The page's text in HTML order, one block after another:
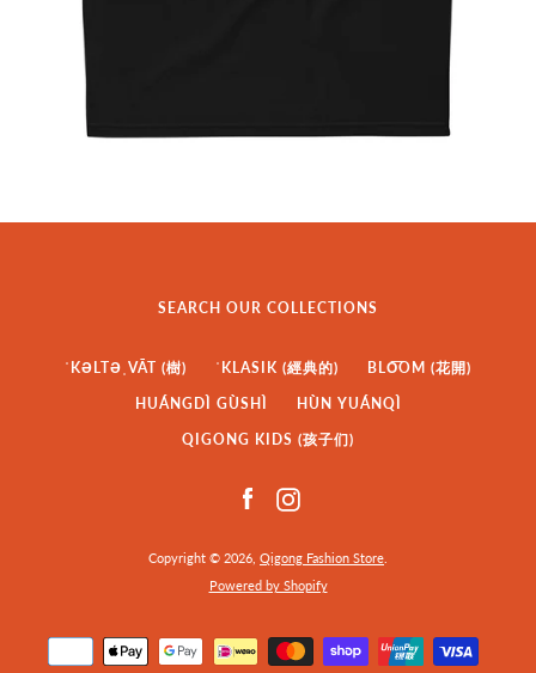
SEARCH OUR COLLECTIONS
ˈKƏLTƏˌVĀT (樹) ˈKLASIK (經典的)
BLO͞OM (花開)
HUÁNGDÌ GÙSHÌ
HÙN YUÁNQÌ
QIGONG KIDS (孩子们)
Facebook
Copyright © 2026, Qigong Fashion Store
Powered by Shopify
Payment